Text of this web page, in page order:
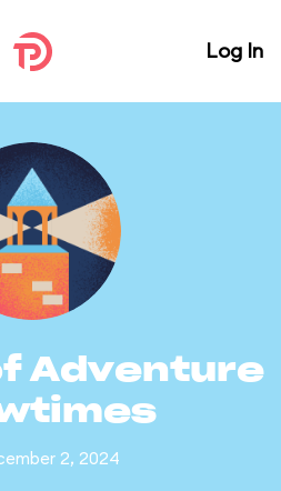
Log In
Adventure
2, 2024